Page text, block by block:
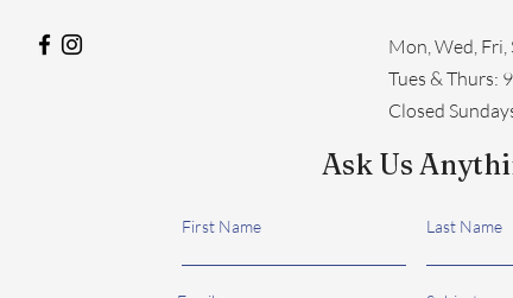
Mon, Wed, Fri,
​​Tues & Thurs:
Closed
Ask Us
First Name Last Name